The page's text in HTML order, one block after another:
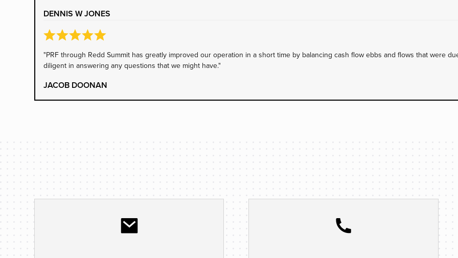
DENNIS W JONES
"PRF through Redd Summit has greatly improved our operation in a short time by balancing cash flow ebbs and flows that were
diligent in answering any questions that we might have."
JACOB DOONAN